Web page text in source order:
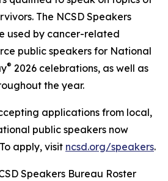
The NCSD Speakers
used by cancer-related
public speakers for National
® 2026 celebrations, as well as
the year.
applications from local,
public speakers now
apply, visit ncsd.org/speakers.
Speakers Bureau Roster